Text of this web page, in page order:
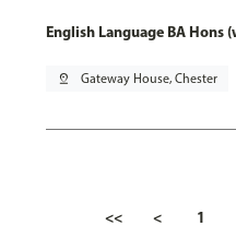
English Language BA Hons
pin_drop Gateway House, Chester
<< < 1